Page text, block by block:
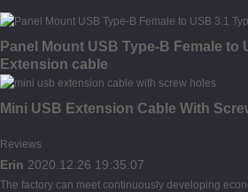
Panel Mount USB Type-B Female to
Extension cable
Mini USB Extension Cable With
Reviews
Erin 2020.12.26 19:35:07
The factory can meet continuously developing